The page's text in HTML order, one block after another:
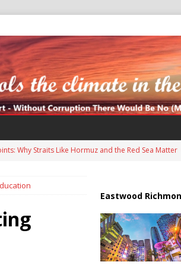
Why Straits Like Hormuz and the Red Sea Matter
Timeshare Fraud Scheme Targeting Elderly
Drone Attacks on Civilians in Southern Regions
Eastwood